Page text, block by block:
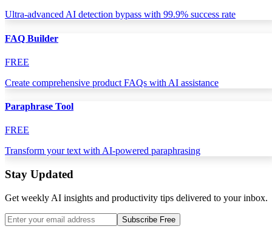
Ultra-advanced AI detection bypass with 99.9% success rate
FAQ Builder
FREE
Create comprehensive product FAQs with AI assistance
Paraphrase Tool
FREE
Transform your text with AI-powered paraphrasing
Stay Updated
Get weekly AI insights and productivity tips delivered to your inbox.
Subscribe Free